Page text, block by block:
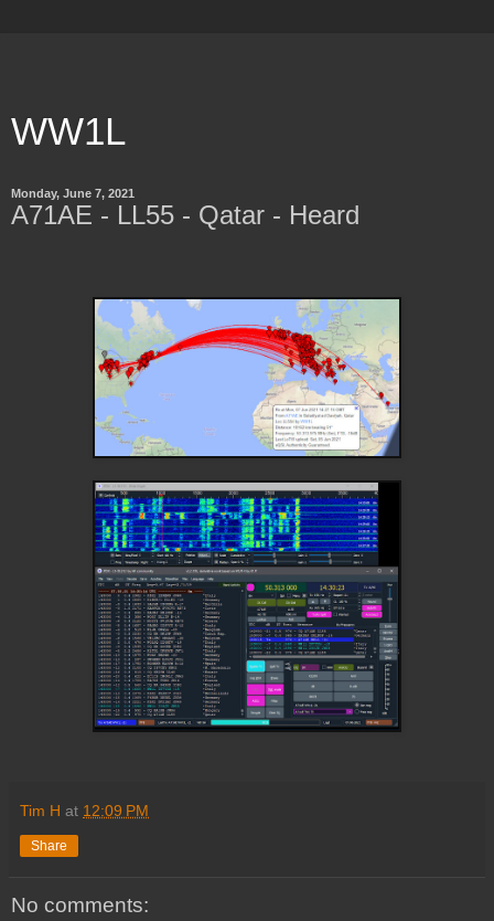
WW1L
Monday, June 7, 2021
A71AE - LL55 - Qatar - Heard
Tim H at 12:09 PM
Share
No comments: